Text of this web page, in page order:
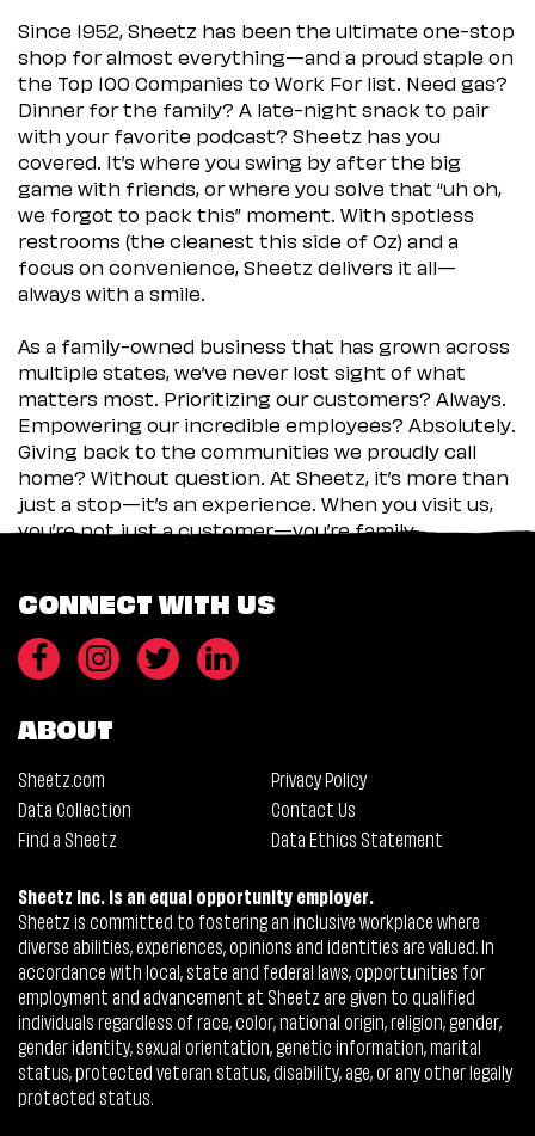
Since 1952, Sheetz has been the ultimate one-stop
shop for almost everything—and a proud staple on
the Top 100 Companies to Work For list. Need gas?
Dinner for the family? A late-night snack to pair
with your favorite podcast? Sheetz has you
covered. It’s where you swing by after the big
game with friends, or where you solve that “uh oh,
we forgot to pack this” moment. With spotless
restrooms (the cleanest this side of Oz) and a
focus on convenience, Sheetz delivers it all—
always with a smile.
As a family-owned business that has grown across
multiple states, we’ve never lost sight of what
matters most. Prioritizing our customers? Always.
Empowering our incredible employees? Absolutely.
Giving back to the communities we proudly call
home? Without question. At Sheetz, it’s more than
just a stop—it’s an experience. When you visit us,
you’re not just a customer—you’re family.
CONNECT WITH US
ABOUT
Sheetz.com
Privacy Policy
Data Collection
Contact Us
Find a Sheetz
Data Ethics Statement
Sheetz Inc. is an equal opportunity employer.
Sheetz is committed to fostering an inclusive workplace where
diverse abilities, experiences, opinions and identities are valued. In
accordance with local, state and federal laws, opportunities for
employment and advancement at Sheetz are given to qualified
individuals regardless of race, color, national origin, religion, gender,
gender identity, sexual orientation, genetic information, marital
status, protected veteran status, disability, age, or any other legally
protected status.